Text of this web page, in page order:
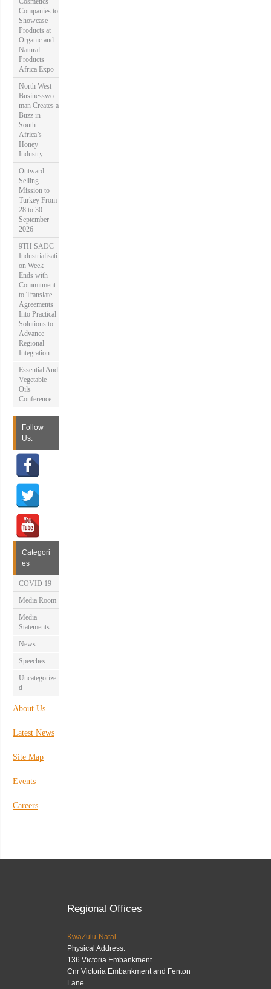
Companies to
Showcase
Products at
Organic and
Natural
Products
Africa Expo
North West
Businesswo
man Creates a
Buzz in
South
Africa’s
Honey
Industry
Outward
Selling
Mission to
Turkey From
28 to 30
September
2026
9TH SADC
Industrialisati
on Week
Ends with
Commitment
to Translate
Agreements
Into Practical
Solutions to
Advance
Regional
Integration
Essential And
Vegetable
Oils
Conference
Follow
Us:
Categori
es
COVID 19
Media Room
Media
Statements
News
Speeches
Uncategorize
d
About Us
Latest News
Site Map
Events
Careers
Regional Offices
KwaZulu-Natal
Physical Address:
136 Victoria Embankment
Cnr Victoria Embankment and Fenton
Lane